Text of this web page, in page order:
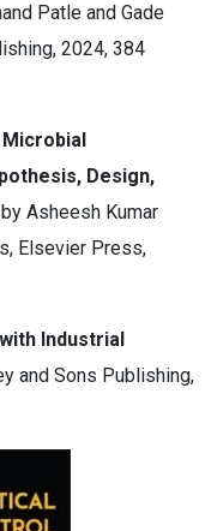
Patle and Gade
2024, 384
Microbial
Design,
Asheesh Kumar
Elsevier Press,
Industrial
and Sons Publishing,